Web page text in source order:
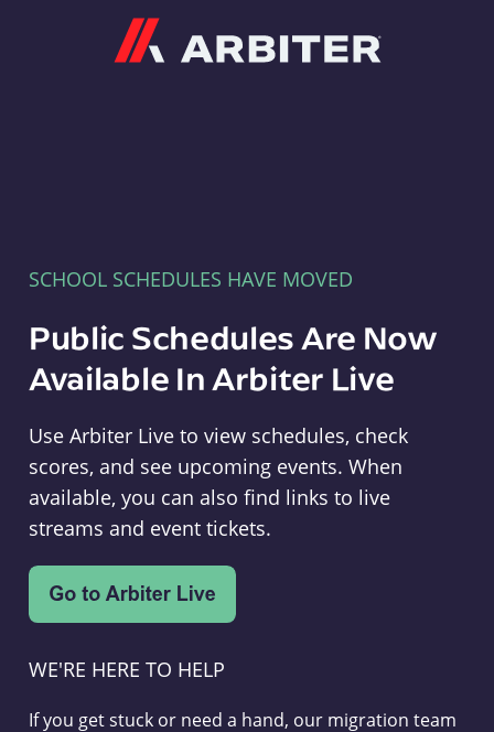
SCHOOL SCHEDULES HAVE MOVED
Public Schedules Are Now
Available In Arbiter Live
Use Arbiter Live to view schedules, check
scores, and see upcoming events. When
available, you can also find links to live
streams and event tickets.
WE'RE HERE TO HELP
If you get stuck or need a hand, our migration team